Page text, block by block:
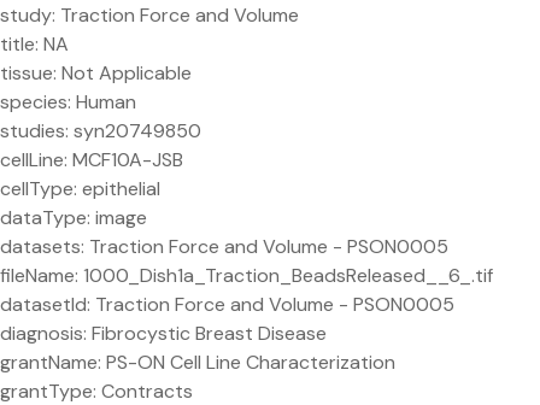
study: Traction Force and Volume
title: NA
tissue: Not Applicable
species: Human
studies: syn20749850
cellLine: MCF10A-JSB
cellType: epithelial
dataType: image
datasets: Traction Force and Volume - PSON0005
fileName: 1000_Dish1a_Traction_BeadsReleased__6_.tif
datasetId: Traction Force and Volume - PSON0005
diagnosis: Fibrocystic Breast Disease
grantName: PS-ON Cell Line Characterization
grantType: Contracts